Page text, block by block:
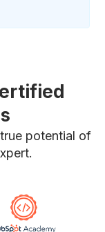
potential of